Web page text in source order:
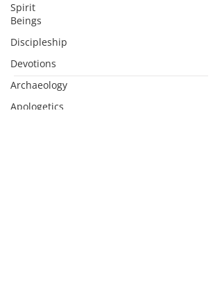
Spirit
Beings
Discipleship
Devotions
Archaeology
ApologeticsSubscribe to Podcasts